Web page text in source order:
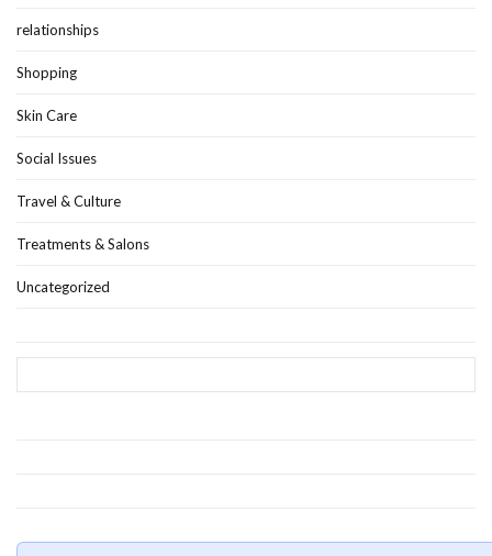
relationships
Shopping
Skin Care
Social Issues
Travel & Culture
Treatments & Salons
Uncategorized